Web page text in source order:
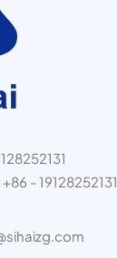
+86 - 19128252131